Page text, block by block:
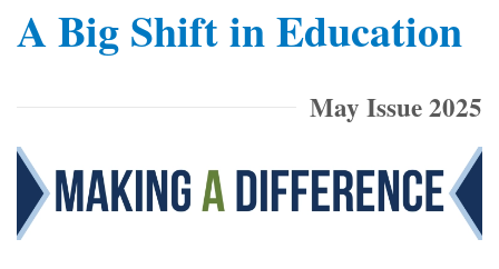
A Big Shift in Education
May Issue 2025